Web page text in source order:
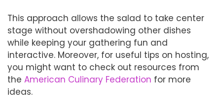
This approach allows the salad to take center
stage without overshadowing other dishes
while keeping your gathering fun and
interactive. Moreover, for useful tips on hosting,
you might want to check out resources from
the American Culinary Federation for more
ideas.